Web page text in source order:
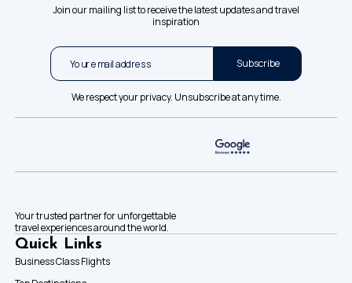
Join our mailing list to receive the latest updates and travel
inspiration
Subscribe
We respect your privacy. Unsubscribe at any time.
Your trusted partner for unforgettable
travel experiences around the world.
Quick Links
Business Class Flights